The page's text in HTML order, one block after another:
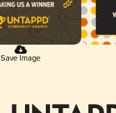
Save Image